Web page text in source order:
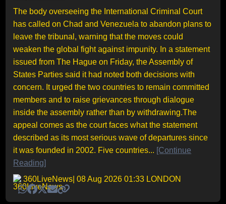
The body overseeing the International Criminal Court
has called on Chad and Venezuela to abandon plans to
leave the tribunal, warning that the moves could
weaken the global fight against impunity. In a statement
issued from The Hague on Friday, the Assembly of
States Parties said it had noted both decisions with
concern. It urged the two countries to remain committed
members and to raise grievances through dialogue
inside the assembly rather than by withdrawing.The
appeal comes as the court faces what the statement
described as its most serious wave of departures since
it was founded in 2002. Five countries... [Continue
Reading]
360LiveNews | 08 Aug 2026 01:33 LONDON